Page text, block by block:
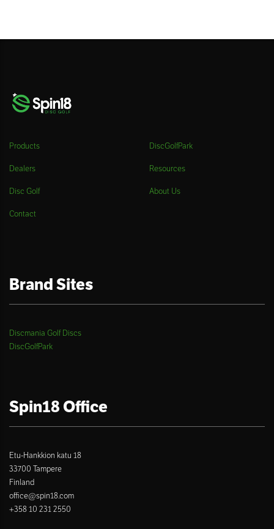
Products DiscGolfPark
Dealers Resources
Disc Golf About Us
Contact
Brand Sites
Discmania Golf Discs
DiscGolfPark
Spin18 Office
Etu-Hankkion katu 18
33700 Tampere
Finland
office@spin18.com
+358 10 231 2550